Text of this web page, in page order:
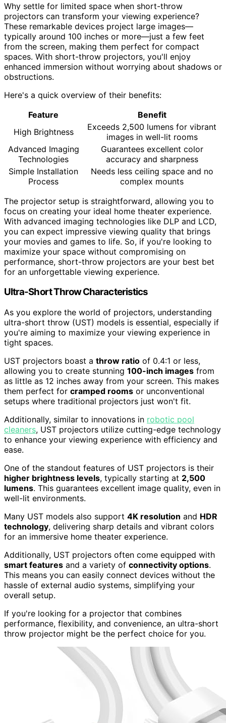
Why settle for limited space when short-throw
projectors can transform your viewing experience?
These remarkable devices project large images—
typically around 100 inches or more—just a few feet
from the screen, making them perfect for compact
spaces. With short-throw projectors, you'll enjoy
enhanced immersion without worrying about shadows or
obstructions.
Here's a quick overview of their benefits:
Feature
Benefit
High Brightness
Exceeds 2,500 lumens for vibrant
images in well-lit rooms
Advanced Imaging
Technologies
Guarantees excellent color
accuracy and sharpness
Simple Installation
Process
Needs less ceiling space and no
complex mounts
The projector setup is straightforward, allowing you to
focus on creating your ideal home theater experience.
With advanced imaging technologies like DLP and LCD,
you can expect impressive viewing quality that brings
your movies and games to life. So, if you're looking to
maximize your space without compromising on
performance, short-throw projectors are your best bet
for an unforgettable viewing experience.
Ultra-Short Throw Characteristics
As you explore the world of projectors, understanding
ultra-short throw (UST) models is essential, especially if
you're aiming to maximize your viewing experience in
tight spaces.
UST projectors boast a throw ratio of 0.4:1 or less,
allowing you to create stunning 100-inch images from
as little as 12 inches away from your screen. This makes
them perfect for cramped rooms or unconventional
setups where traditional projectors just won't fit.
Additionally, similar to innovations in robotic pool
cleaners, UST projectors utilize cutting-edge technology
to enhance your viewing experience with efficiency and
ease.
One of the standout features of UST projectors is their
higher brightness levels, typically starting at 2,500
lumens. This guarantees excellent image quality, even in
well-lit environments.
Many UST models also support 4K resolution and HDR
technology, delivering sharp details and vibrant colors
for an immersive home theater experience.
Additionally, UST projectors often come equipped with
smart features and a variety of connectivity options.
This means you can easily connect devices without the
hassle of external audio systems, simplifying your
overall setup.
If you're looking for a projector that combines
performance, flexibility, and convenience, an ultra-short
throw projector might be the perfect choice for you.